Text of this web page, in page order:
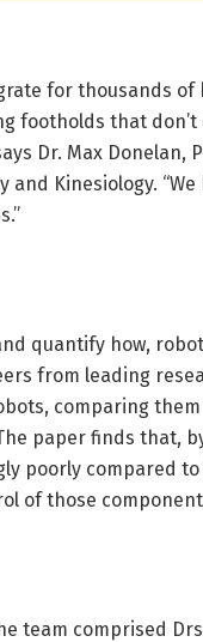
for thousands
footholds that
Dr. Max
and Kinesiology.
quantify how,
from leading
comparing
paper finds that,
poorly compared
of those
team comprised